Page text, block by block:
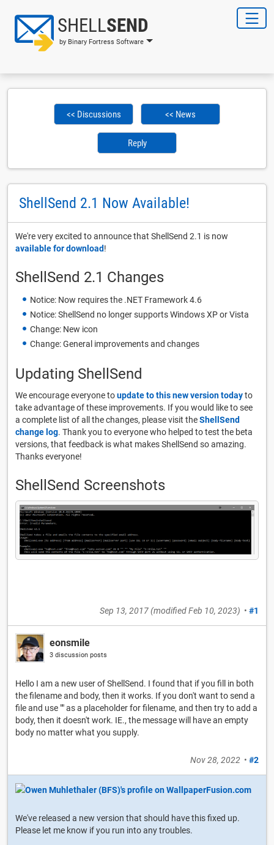
SHELLSEND
by Binary Fortress Software
<< Discussions << News
Reply
ShellSend 2.1 Now Available!
We're very excited to announce that ShellSend 2.1 is now
available for download!
ShellSend 2.1 Changes
Notice: Now requires the .NET Framework 4.6
Notice: ShellSend no longer supports Windows XP or Vista
Change: New icon
Change: General improvements and changes
Updating ShellSend
We encourage everyone toupdate to this new version todayto
take advantage of these improvements. If you would like to see
a complete list of all the changes, please visit theShellSend
change log. Thank you to everyone who helped to test the beta
versions, that feedback is what makes ShellSend so amazing.
Thanks everyone!
ShellSend Screenshots
Sep 13, 2017(modifiedFeb 10, 2023) • #1
eonsmile
3 discussion posts
Hello I am a new user of ShellSend. I found that if you fill in both
the filename and body, then it works. If you don't want to send a
file and use "" as a placeholder for filename, and then try to add a
body, then it doesn't work. IE., the message will have an empty
body no matter what you supply.
Nov 28, 2022 • #2
We've released a new version that should have this fixed up.
Please let me know if you run into any troubles.